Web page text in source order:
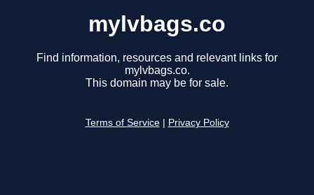
mylvbags.co
Find information, resources and relevant links for
mylvbags.co.
This domain may be for sale.
Terms of Service Privacy Policy